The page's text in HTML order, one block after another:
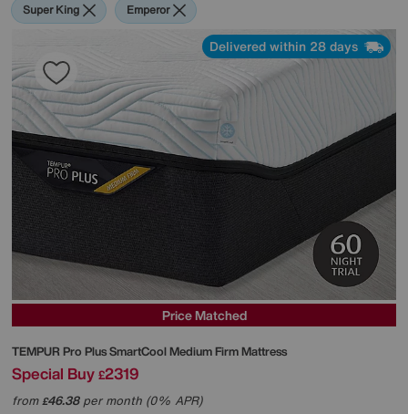
Super King Emperor
Delivered within 28 days
Price Matched
TEMPUR Pro Plus SmartCool Medium Firm Mattress
Special Buy £2319
from£46.38per month (0% APR)